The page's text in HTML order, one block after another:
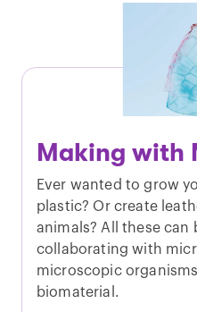
Making with
Ever wanted to grow
plastic? Or create
animals? All these can
collaborating with
microscopic
biomaterial.